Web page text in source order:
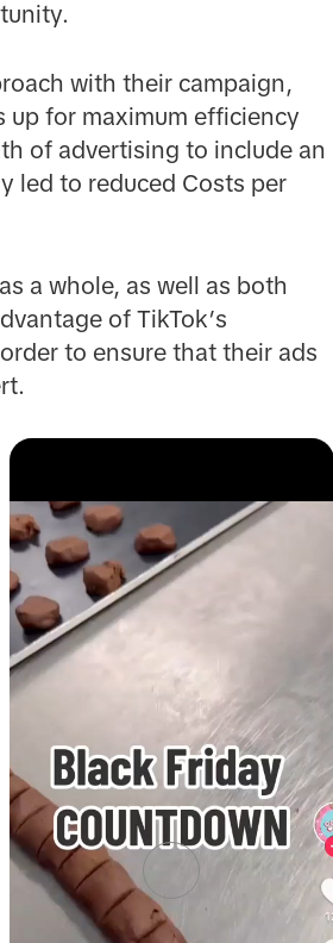
with their campaign,
up for maximum efficiency
of advertising to include an
led to reduced Costs per
a whole, as well as both
of TikTok’s
to ensure that their ads